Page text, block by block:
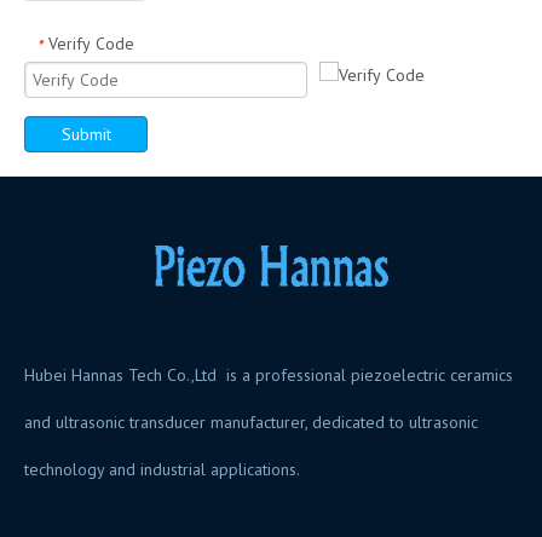
* Verify Code
Submit
Hubei Hannas Tech Co.,Ltd is a professional piezoelectric ceramics
and ultrasonic transducer manufacturer, dedicated to ultrasonic
technology and industrial applications.